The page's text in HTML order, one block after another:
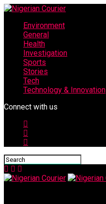
Environment
General
Health
Investigation
Sports
Stories
Tech
Technology & Innovation
Connect with us